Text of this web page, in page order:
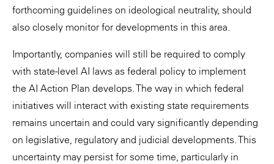
forthcoming guidelines on ideological neutrality, should
also closely monitor for developments in this area.
Importantly, companies will still be required to comply
with state-level AI laws as federal policy to implement
the AI Action Plan develops. The way in which federal
initiatives will interact with existing state requirements
remains uncertain and could vary significantly depending
on legislative, regulatory and judicial developments. This
uncertainty may persist for some time, particularly in